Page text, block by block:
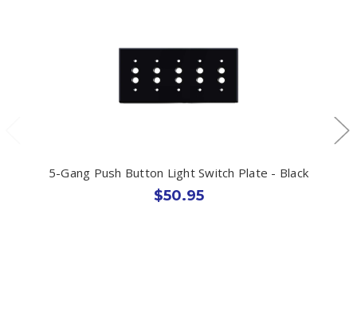
5-Gang Push Button Light Switch Plate - Black
$50.95